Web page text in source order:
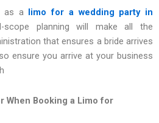
as a limo for a wedding party in
planning will make all the
that ensures a bride arrives
ensure you arrive at your business
When Booking a Limo for